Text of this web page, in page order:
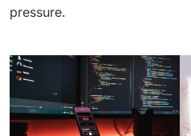
pressure.